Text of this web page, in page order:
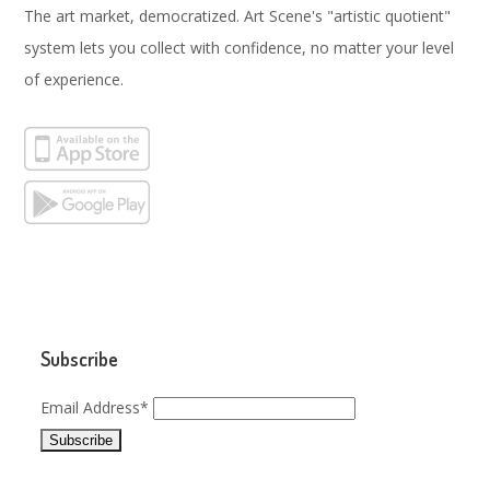
The art market, democratized. Art Scene's "artistic quotient"
system lets you collect with confidence, no matter your level
of experience.
Subscribe
Email Address*